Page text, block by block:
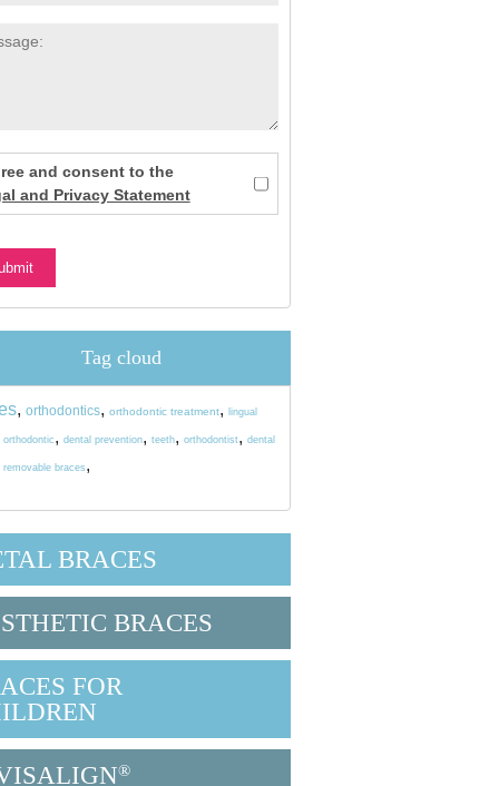
and consent to the
and Privacy Statement
Tag cloud
, orthodontics, orthodontic treatment, lingual
orthodontic , dental prevention, teeth, orthodontist, dental
removable braces ,
BRACES
BRACES
FOR
®